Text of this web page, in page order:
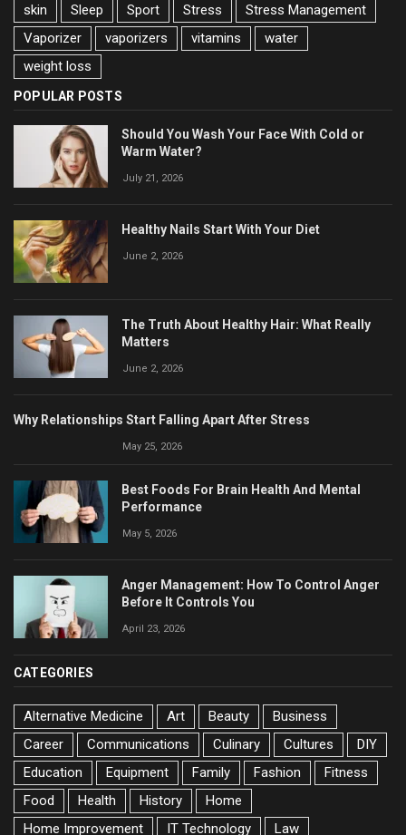
skin
Sleep Sport Stress
Stress Management
Vaporizer
vaporizers vitamins
water
weight loss
POPULAR POSTS
Should You Wash Your Face With Cold or
Warm Water?
July 21, 2026
Healthy Nails Start With Your Diet
June 2, 2026
The Truth About Healthy Hair: What Really
Matters
June 2, 2026
Why Relationships Start Falling Apart After Stress
May 25, 2026
Best Foods For Brain Health And Mental
Performance
May 5, 2026
Anger Management: How To Control Anger
Before It Controls You
April 23, 2026
CATEGORIES
Alternative Medicine Art Beauty
Business
Career
Communications Culinary Cultures
DIY
Education
Equipment Family Fashion
Fitness
Food
Health History
Home
Home Improvement
IT Technology Law